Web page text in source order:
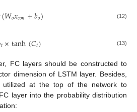
(𝑊𝑜𝑥𝑐𝑜𝑛+𝑏𝑜) (12)
𝑡×tanh(𝐶𝑡) (13)
FC layers should be constructed to
dimension of LSTM layer. Besides,
utilized at the top of the network to
layer into the probability distribution